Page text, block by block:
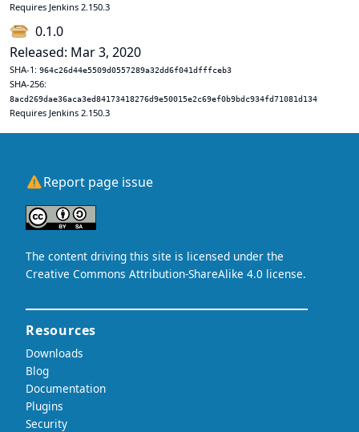
Requires Jenkins 2.150.3
0.1.0
Released: Mar 3, 2020
SHA-1: 964c26d44e5509d0557289a32dd6f041dfffceb3
SHA-256:
8acd269dae36aca3ed84173418276d9e50015e2c69ef0b9bdc934fd71081d134
Requires Jenkins 2.150.3